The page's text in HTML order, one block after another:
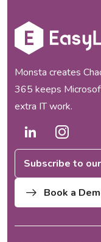
Monsta creates
365 keeps
extra IT work.
Subscribe to
Book a